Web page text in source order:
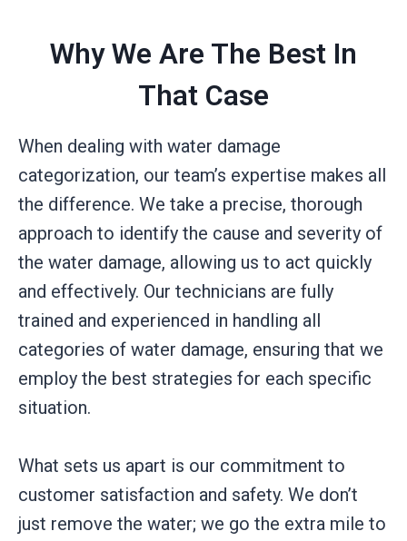
Why We Are The Best In
That Case
When dealing with water damage
categorization, our team’s expertise makes all
the difference. We take a precise, thorough
approach to identify the cause and severity of
the water damage, allowing us to act quickly
and effectively. Our technicians are fully
trained and experienced in handling all
categories of water damage, ensuring that we
employ the best strategies for each specific
situation.
What sets us apart is our commitment to
customer satisfaction and safety. We don’t
just remove the water; we go the extra mile to